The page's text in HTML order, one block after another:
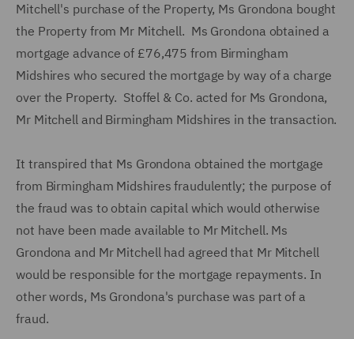
Mitchell's purchase of the Property, Ms Grondona bought
the Property from Mr Mitchell. Ms Grondona obtained a
mortgage advance of £76,475 from Birmingham
Midshires who secured the mortgage by way of a charge
over the Property. Stoffel & Co. acted for Ms Grondona,
Mr Mitchell and Birmingham Midshires in the transaction.
It transpired that Ms Grondona obtained the mortgage
from Birmingham Midshires fraudulently; the purpose of
the fraud was to obtain capital which would otherwise
not have been made available to Mr Mitchell. Ms
Grondona and Mr Mitchell had agreed that Mr Mitchell
would be responsible for the mortgage repayments. In
other words, Ms Grondona's purchase was part of a
fraud.